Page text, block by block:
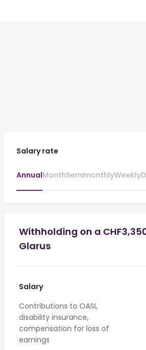
Salary rate
AnnualMonthSemimonthlyWeekly
Withholding on a
Glarus
Salary
Contributions to OASI,
disability insurance,
compensation for loss of
earnings